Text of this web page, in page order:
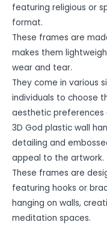
featuring religious or
format.
These frames are
makes them
wear and tear.
They come in various
individuals to choose
aesthetic preferences
3D God plastic wall
detailing and
appeal to the artwork.
These frames are
featuring hooks or
hanging on walls,
meditation spaces.